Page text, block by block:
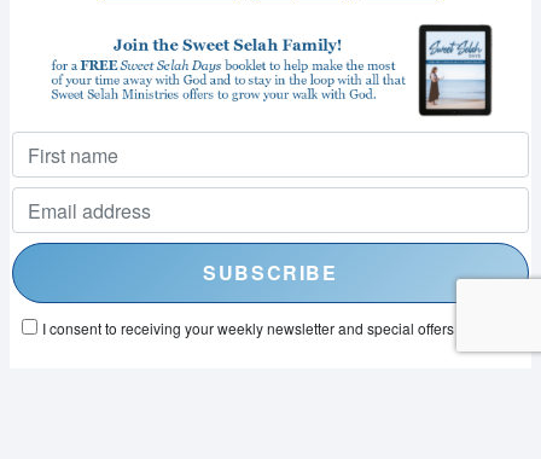
I consent to receiving your weekly newsletter and special offers via email.